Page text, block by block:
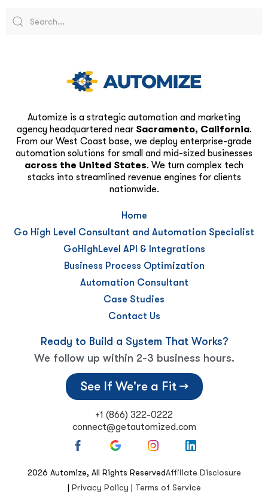
Automize is a strategic automation and marketing
agency headquartered near Sacramento, California.
From our West Coast base, we deploy enterprise-grade
automation solutions for small and mid-sized businesses
across the United States. We turn complex tech
stacks into streamlined revenue engines for clients
nationwide.
Home
Go High Level Consultant and Automation Specialist
GoHighLevel API & Integrations
Business Process Optimization
Automation Consultant
Case Studies
Contact Us
Ready to Build a System That Works?
We follow up within 2-3 business hours.
See If We're a Fit →
+1 (866) 322-0222
connect@getautomized.com
2026 Automize, All Rights ReservedAffiliate Disclosure
| Privacy Policy | Terms of Service